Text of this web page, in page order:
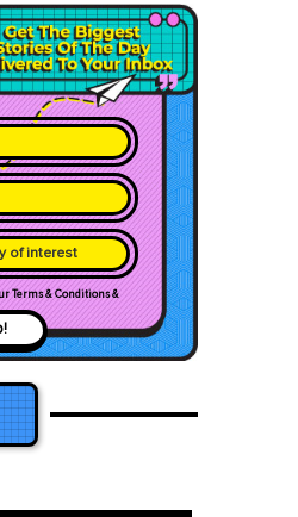
of interest
Terms & Conditions &